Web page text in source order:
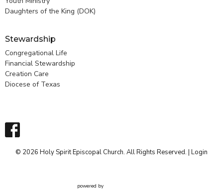
Daughters of the King (DOK)
Stewardship
Congregational Life
Financial Stewardship
Creation Care
Diocese of Texas
© 2026 Holy Spirit Episcopal Church. All Rights Reserved. | Login
powered by